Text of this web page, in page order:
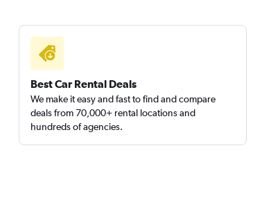
Best Car Rental Deals
We make it easy and fast to find and compare
deals from 70,000+ rental locations and
hundreds of agencies.